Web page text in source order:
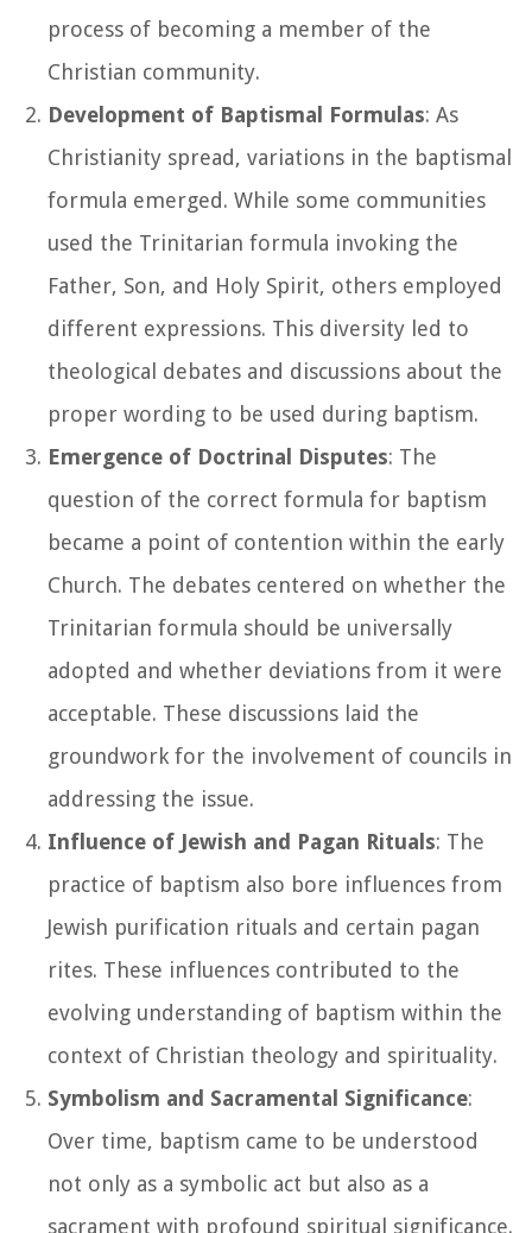
process of becoming a member of the
Christian community.
Development of Baptismal Formulas: As
Christianity spread, variations in the baptismal
formula emerged. While some communities
used the Trinitarian formula invoking the
Father, Son, and Holy Spirit, others employed
different expressions. This diversity led to
theological debates and discussions about the
proper wording to be used during baptism.
Emergence of Doctrinal Disputes: The
question of the correct formula for baptism
became a point of contention within the early
Church. The debates centered on whether the
Trinitarian formula should be universally
adopted and whether deviations from it were
acceptable. These discussions laid the
groundwork for the involvement of councils in
addressing the issue.
Influence of Jewish and Pagan Rituals: The
practice of baptism also bore influences from
Jewish purification rituals and certain pagan
rites. These influences contributed to the
evolving understanding of baptism within the
context of Christian theology and spirituality.
Symbolism and Sacramental Significance:
Over time, baptism came to be understood
not only as a symbolic act but also as a
sacrament with profound spiritual significance.